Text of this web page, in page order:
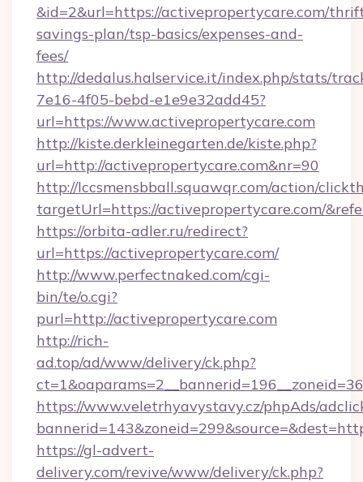
&id=2&url=https://activepropertycare.com/
savings-plan/tsp-basics/expenses-and-
fees/
http://dedalus.halservice.it/index.php/stats/
7e16-4f05-bebd-e1e9e32add45?
url=https://www.activepropertycare.com
http://kiste.derkleinegarten.de/kiste.php?
url=http://activepropertycare.com&nr=90
http://lccsmensbball.squawqr.com/action/
targetUrl=https://activepropertycare.com/
https://orbita-adler.ru/redirect?
url=https://activepropertycare.com/
http://www.perfectnaked.com/cgi-
bin/te/o.cgi?
purl=http://activepropertycare.com
http://rich-
ad.top/ad/www/delivery/ck.php?
https://www.veletrhyavystavy.cz/phpAds/
https://gl-advert-
delivery.com/revive/www/delivery/ck.php?